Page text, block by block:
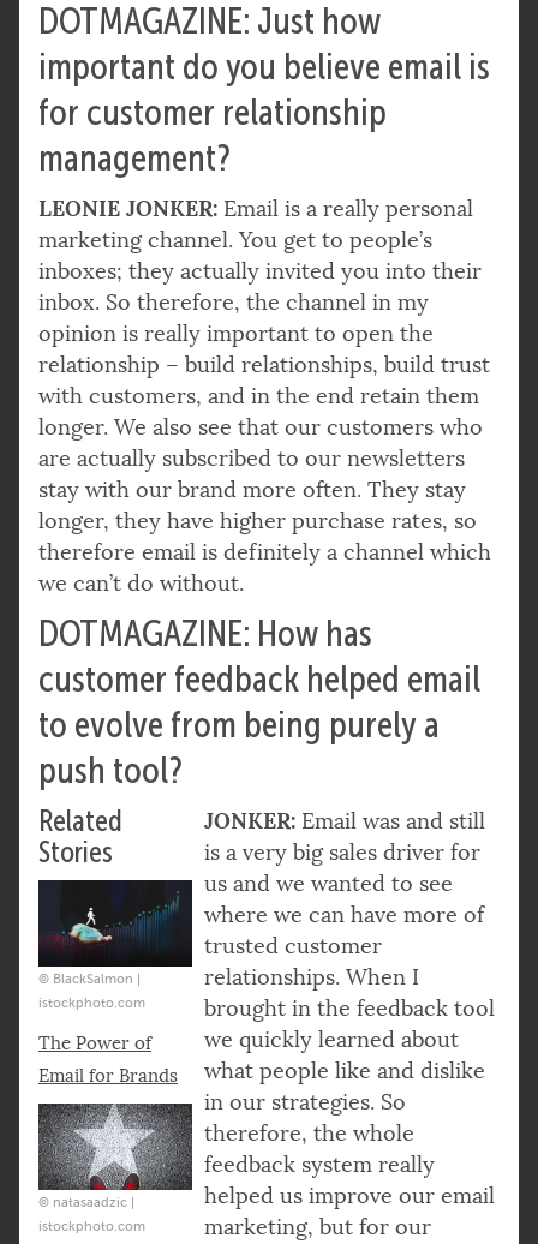
DOTMAGAZINE: Just how
important do you believe email is
for customer relationship
management?
LEONIE JONKER: Email is a really personal
marketing channel. You get to people’s
inboxes; they actually invited you into their
inbox. So therefore, the channel in my
opinion is really important to open the
relationship – build relationships, build trust
with customers, and in the end retain them
longer. We also see that our customers who
are actually subscribed to our newsletters
stay with our brand more often. They stay
longer, they have higher purchase rates, so
therefore email is definitely a channel which
we can’t do without.
DOTMAGAZINE: How has
customer feedback helped email
to evolve from being purely a
push tool?
Related
Stories
© BlackSalmon |
istockphoto.com
The Power of
Email for Brands
© natasaadzic |
istockphoto.com
JONKER:Email was and still
is a very big sales driver for
us and we wanted to see
where we can have more of
trusted customer
relationships. When I
brought in the feedback tool
we quickly learned about
what people like and dislike
in our strategies. So
therefore, the whole
feedback system really
helped us improve our email
marketing, but for our